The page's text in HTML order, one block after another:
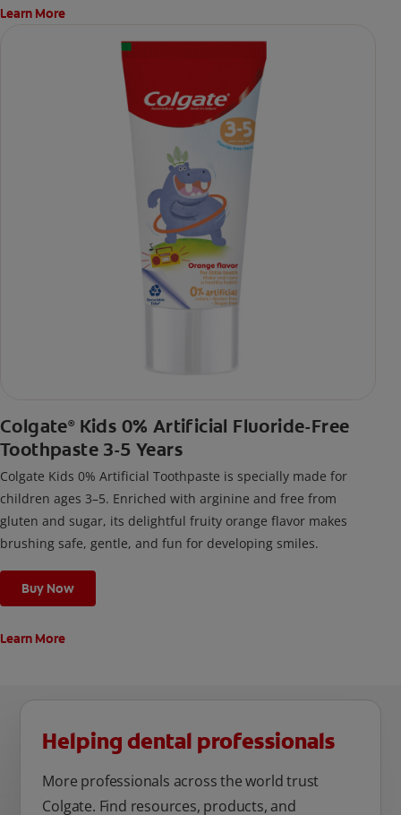
Learn More
Colgate® Kids 0% Artificial Fluoride-Free
Toothpaste 3-5 Years
Colgate Kids 0% Artificial Toothpaste is specially made for
children ages 3–5. Enriched with arginine and free from
gluten and sugar, its delightful fruity orange flavor makes
brushing safe, gentle, and fun for developing smiles.
Buy Now
Learn More
Helping dental professionals
More professionals across the world trust
Colgate. Find resources, products, and